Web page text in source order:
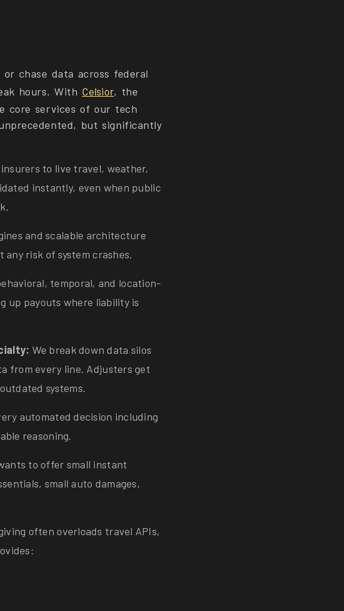
chase data across federal
hours. With Celsior, the
core services of our tech
but significantly
to live travel, weather,
instantly, even when public
and scalable architecture
risk of system crashes.
temporal, and location-
up payouts where liability is
We break down data silos
from every line. Adjusters get
systems.
automated decision including
reasoning.
to offer small instant
small auto damages,
often overloads travel APIs,